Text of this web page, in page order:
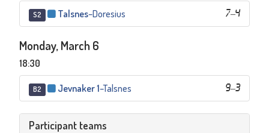
S2 7–4
Talsnes–Doresius
Monday, March 6
18:30
B2 9–3
Jevnaker 1–Talsnes
Participant teams